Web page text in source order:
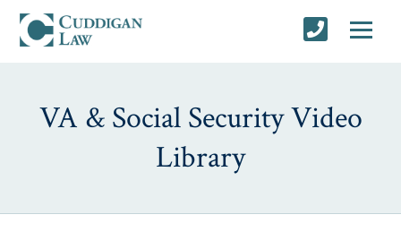
VA & Social Security Video
Library